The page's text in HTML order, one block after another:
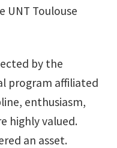
Toulouse
by the
program affiliated
enthusiasm,
highly valued.
an asset.